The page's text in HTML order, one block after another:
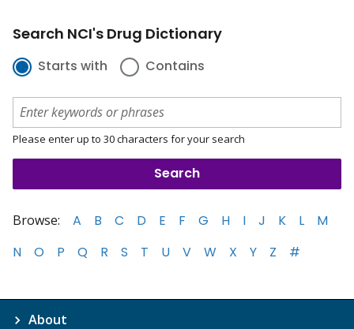
Search NCI's Drug Dictionary
Starts with Contains
Please enter up to 30 characters for your search
Browse: A B C D E F G H I J K L
M
N
O P Q R S T U V W X Y Z #
About